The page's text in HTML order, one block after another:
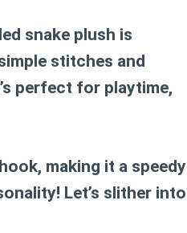
snake plush is
stitches and
perfect for playtime,
, making it a speedy
Let’s slither into